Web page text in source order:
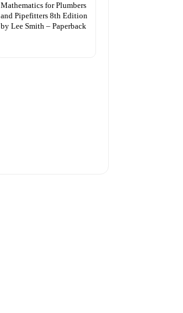
Mathematics for Plumbers
and Pipefitters 8th Edition
by Lee Smith – Paperback